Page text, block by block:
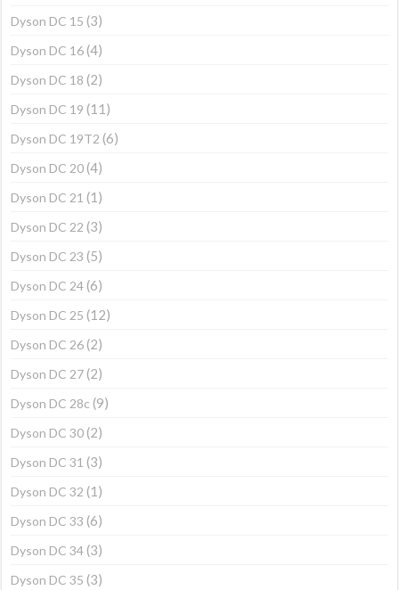
Dyson DC 15 (3)
Dyson DC 16 (4)
Dyson DC 18 (2)
Dyson DC 19 (11)
Dyson DC 19T2 (6)
Dyson DC 20 (4)
Dyson DC 21 (1)
Dyson DC 22 (3)
Dyson DC 23 (5)
Dyson DC 24 (6)
Dyson DC 25 (12)
Dyson DC 26 (2)
Dyson DC 27 (2)
Dyson DC 28c (9)
Dyson DC 30 (2)
Dyson DC 31 (3)
Dyson DC 32 (1)
Dyson DC 33 (6)
Dyson DC 34 (3)
Dyson DC 35 (3)